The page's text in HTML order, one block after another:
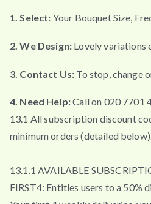
1. Select: Your Bouquet Size,
2. We Design: Lovely variations
3. Contact Us: To stop, change
4. Need Help:Call on 020 7701
13.1 All subscription discount
minimum orders (detailed
13.1.1 AVAILABLE
FIRST4: Entitles users to a 50%